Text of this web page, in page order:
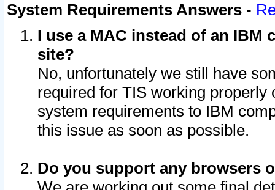
System Requirements Answers -
I use a MAC instead of an IBM
site?
No, unfortunately we still have
required for TIS working
system requirements to IBM
this issue as soon as possible.
Do you support any browsers